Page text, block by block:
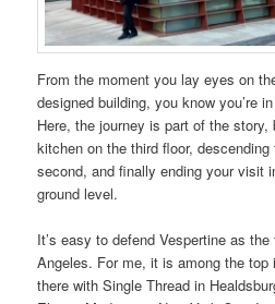
From the moment you lay eyes on
designed building, you know you’re
Here, the journey is part of the
kitchen on the third floor,
second, and finally ending your visit
ground level.
It’s easy to defend Vespertine as
Angeles. For me, it is among the top
there with Single Thread in